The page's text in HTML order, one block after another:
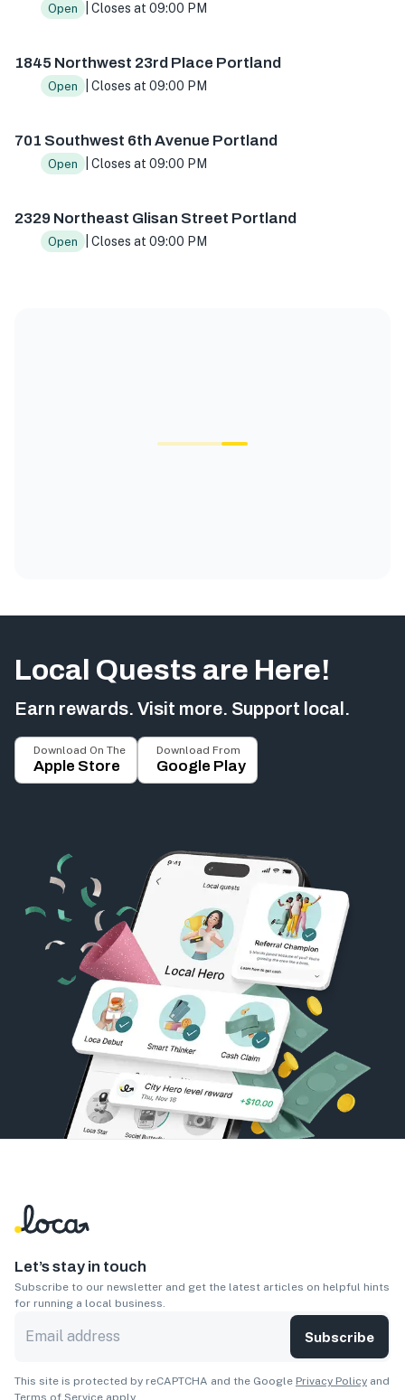
Open | Closes at 09:00 PM
1845 Northwest 23rd Place Portland
Open | Closes at 09:00 PM
701 Southwest 6th Avenue Portland
Open | Closes at 09:00 PM
2329 Northeast Glisan Street Portland
Open | Closes at 09:00 PM
Local Quests are Here!
Earn rewards. Visit more. Support local.
Download On The
Apple Store
Download From
Google Play
Let’s stay in touch
Subscribe to our newsletter and get the latest articles on helpful hints
for running a local business.
Subscribe
This site is protected by reCAPTCHA and the Google Privacy Policy and